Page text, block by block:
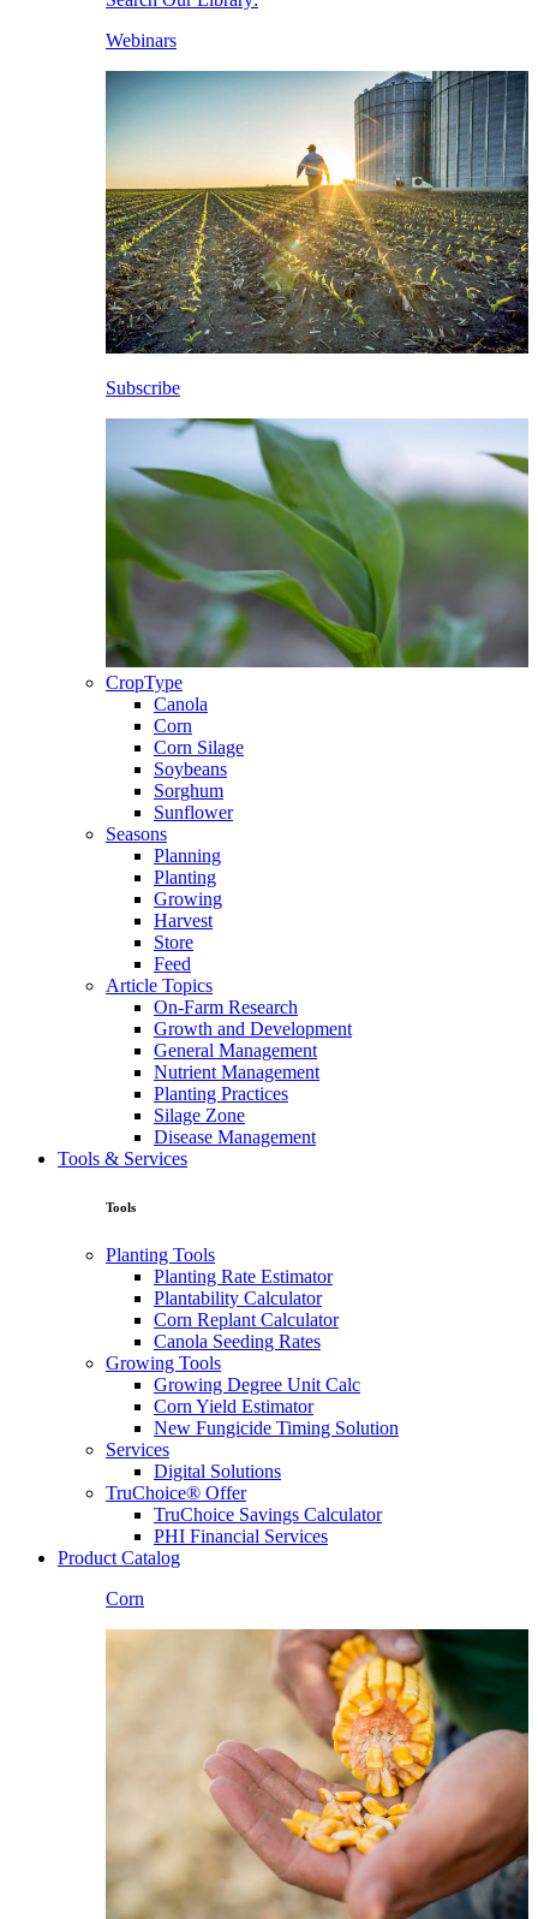
Webinars
Subscribe
CropType
Canola
Corn
Corn Silage
Soybeans
Sorghum
Sunflower
Seasons
Planning
Planting
Growing
Harvest
Store
Feed
Article Topics
On-Farm Research
Growth and Development
General Management
Nutrient Management
Planting Practices
Silage Zone
Disease Management
Tools & Services
Tools
Planting Tools
Planting Rate Estimator
Plantability Calculator
Corn Replant Calculator
Canola Seeding Rates
Growing Tools
Growing Degree Unit Calc
Corn Yield Estimator
New Fungicide Timing Solution
Services
Digital Solutions
TruChoice® Offer
TruChoice Savings Calculator
PHI Financial Services
Product Catalog
Corn